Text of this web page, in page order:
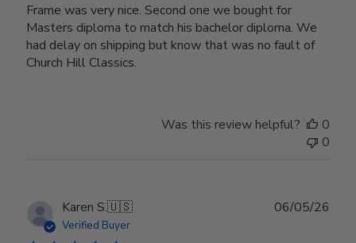
Frame was very nice. Second one we bought for
Masters diploma to match his bachelor diploma. We
had delay on shipping but know that was no fault of
Church Hill Classics.
Was this review helpful?
0
0
Karen S.🇺🇸
Verified Buyer
06/05/26